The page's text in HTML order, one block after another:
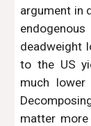
argument in
deadweight
to the US
much
matter